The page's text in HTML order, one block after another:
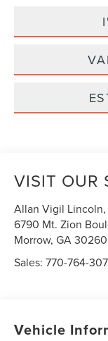
VISIT OUR
Allan Vigil Lincoln,
6790 Mt. Zion
Morrow,GA30260
Sales:770-764-
Vehicle